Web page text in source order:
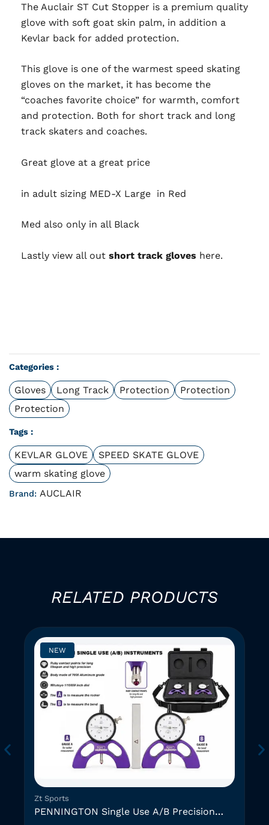
The Auclair ST Cut Stopper is a premium quality
glove with soft goat skin palm, in addition a
Kevlar back for added protection.
This glove is one of the warmest speed skating
gloves on the market, it has become the
“coaches favorite choice” for warmth, comfort
and protection. Both for short track and long
track skaters and coaches.
Great glove at a great price
in adult sizing MED-X Large in Red
Med also only in all Black
Lastly view all out short track gloves here.
Categories :
Gloves Long Track Protection
Protection
Protection
Tags :
KEVLAR GLOVE
SPEED SKATE GLOVE
warm skating glove
Brand: AUCLAIR
RELATED PRODUCTS
NEW
Zt Sports
PENNINGTON Single Use A/B Precision